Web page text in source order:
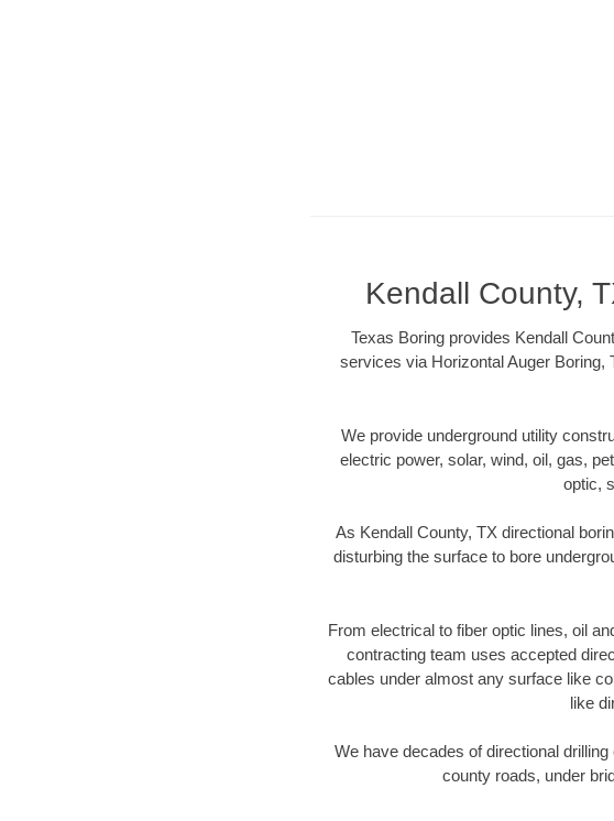
Kendall County,
Texas Boring provides Kendall
services via Horizontal Auger Boring,
We provide underground utility
electric power, solar, wind, oil, gas,
optic,
As Kendall County, TX directional
disturbing the surface to bore
From electrical to fiber optic lines, oil
contracting team uses accepted
cables under almost any surface like
like
We have decades of directional
county roads, under